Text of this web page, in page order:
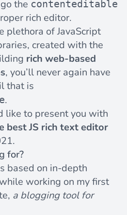
the contenteditable
rich editor.
plethora of JavaScript
created with the
rich web-based
, you’ll never again have
that is
.
like to present you with
best JS rich text editor
for?
based on in-depth
working on my first
, a blogging tool for